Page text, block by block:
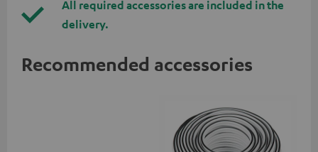
All required accessories are included in the
delivery.
Recommended accessories